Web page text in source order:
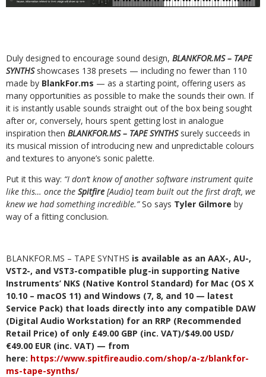
Duly designed to encourage sound design, BLANKFOR.MS – TAPE
SYNTHS showcases 138 presets — including no fewer than 110
made by BlankFor.ms — as a starting point, offering users as
many opportunities as possible to make the sounds their own. If
it is instantly usable sounds straight out of the box being sought
after or, conversely, hours spent getting lost in analogue
inspiration then BLANKFOR.MS – TAPE SYNTHS surely succeeds in
its musical mission of introducing new and unpredictable colours
and textures to anyone’s sonic palette.
Put it this way: “I don’t know of another software instrument quite
like this… once the Spitfire [Audio] team built out the first draft, we
knew we had something incredible.”So says Tyler Gilmore by
way of a fitting conclusion.
BLANKFOR.MS – TAPE SYNTHS is available as an AAX-, AU-,
VST2-, and VST3-compatible plug-in supporting Native
Instruments’ NKS (Native Kontrol Standard) for Mac (OS X
10.10 – macOS 11) and Windows (7, 8, and 10 — latest
Service Pack) that loads directly into any compatible DAW
(Digital Audio Workstation) for an RRP (Recommended
Retail Price) of only £49.00 GBP (inc. VAT)/$49.00 USD/
€49.00 EUR (inc. VAT) — from
here: https://www.spitfireaudio.com/shop/a-z/blankfor-
ms-tape-synths/